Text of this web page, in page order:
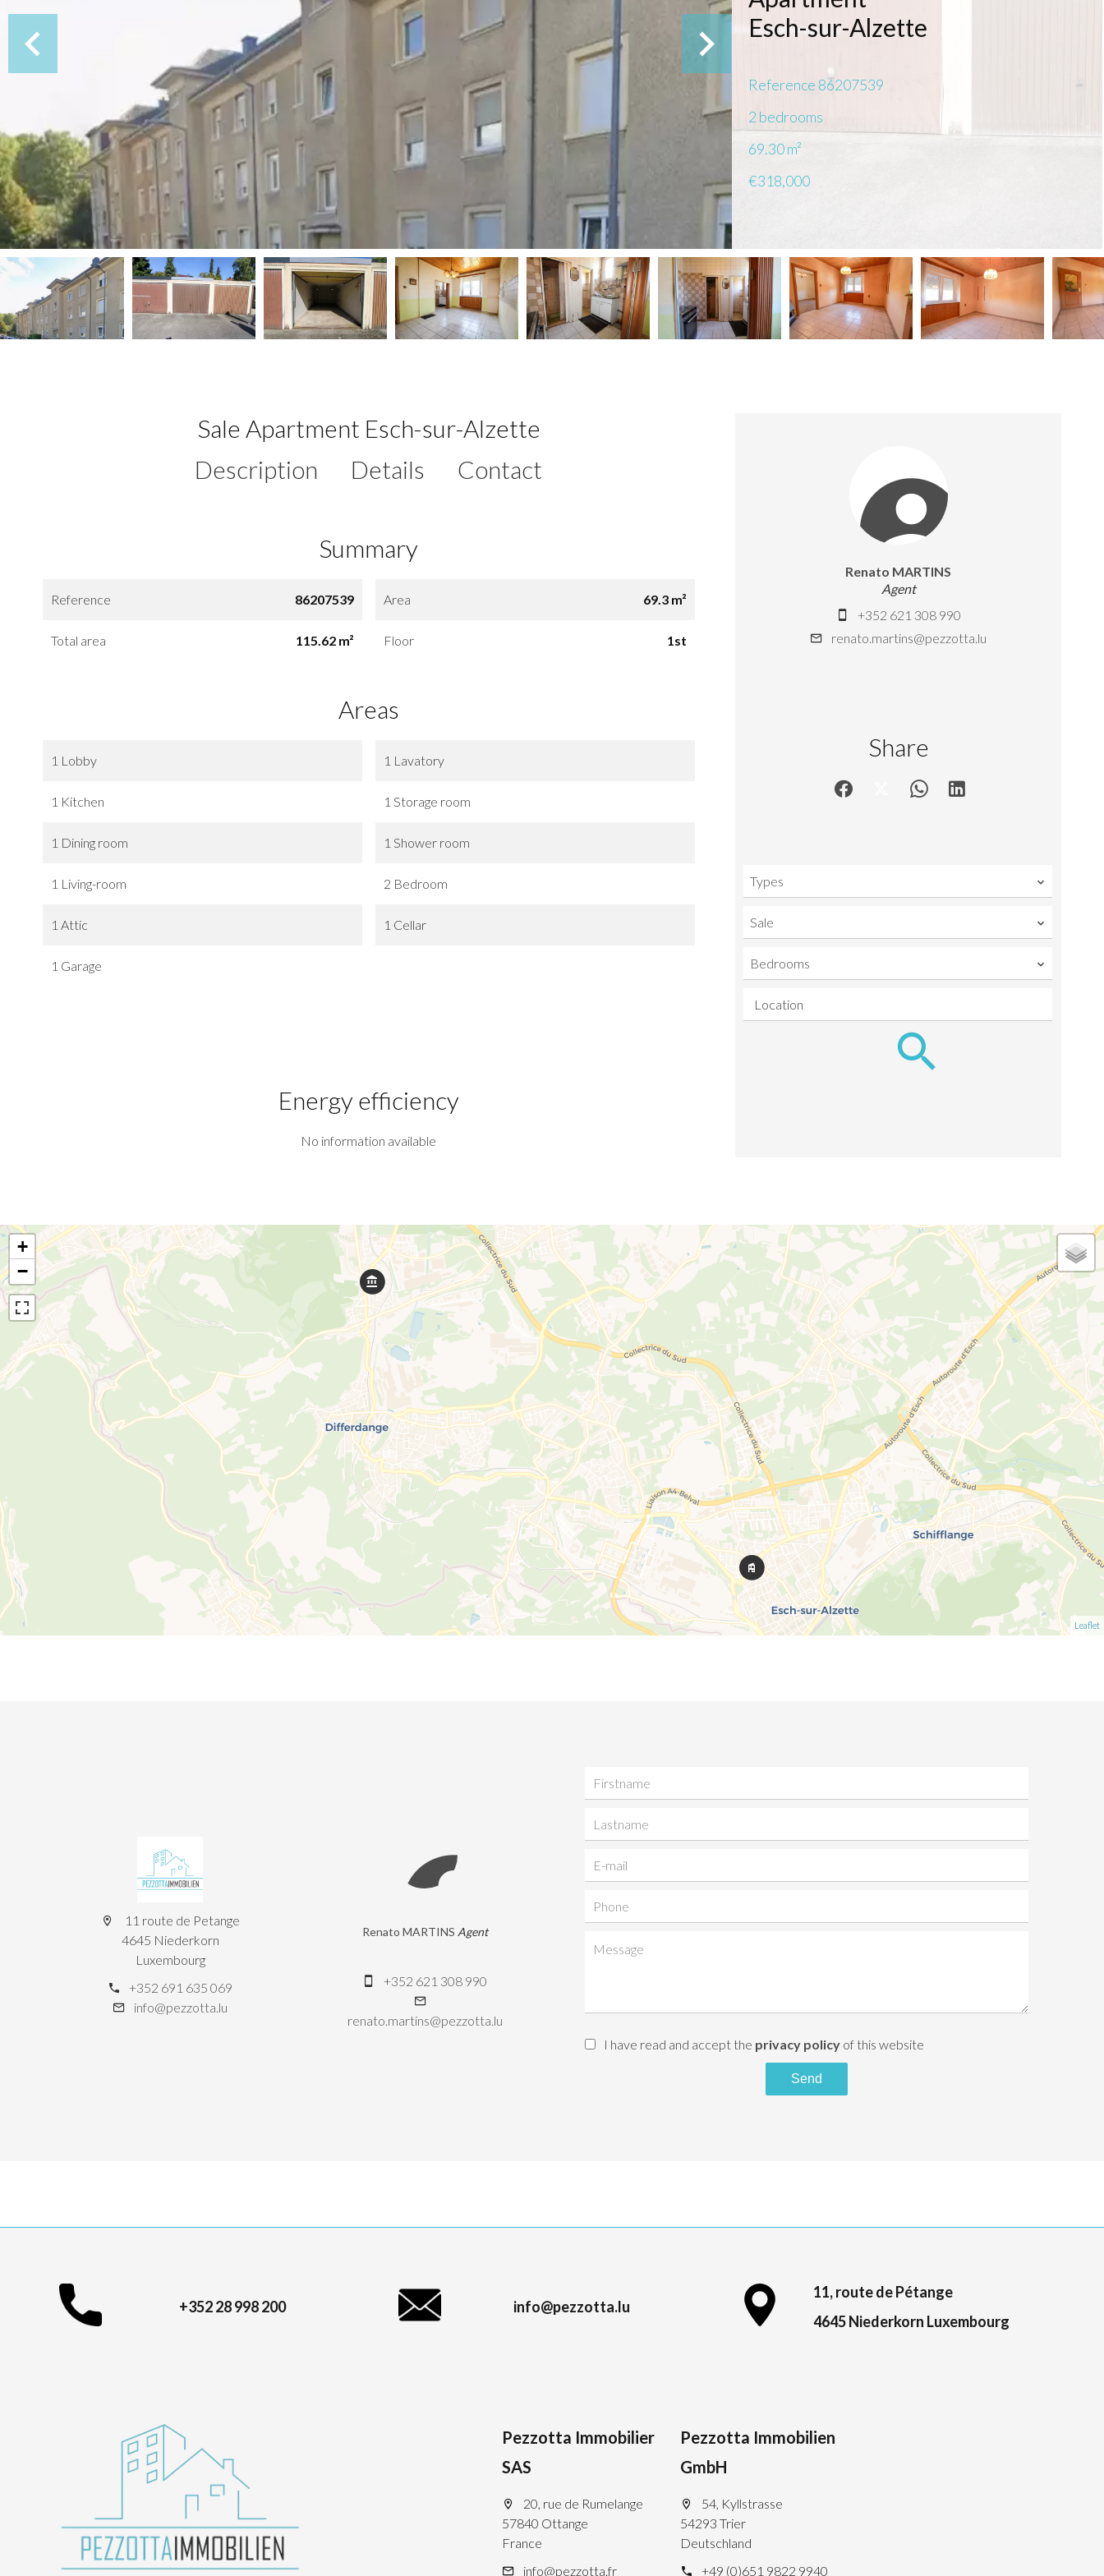
Esch-sur-Alzette
Reference 86207539
2 bedrooms
69.30m²
€318,000
Sale Apartment Esch-sur-Alzette
Description
Details Contact
Summary
Reference 86207539 Area 69.3 m²
Total area 115.62 m² Floor 1st
Areas
1 Lobby 1 Lavatory
1 Kitchen 1 Storage room
1 Dining room 1 Shower room
1 Living-room 2 Bedroom
1 Attic 1 Cellar
1 Garage
Energy efficiency
No information available
Renato MARTINS
Agent
+352 621 308 990
renato.martins@pezzotta.lu
Share
Types
Sale
Bedrooms
Location
+
−
Leaflet
11 route de Petange
4645 Niederkorn
Luxembourg
+352 691 635 069
info@pezzotta.lu
Renato MARTINS Agent
+352 621 308 990
renato.martins@pezzotta.lu
I have read and accept the privacy policy of this website
Send
+352 28 998 200 info@pezzotta.lu
11, route de Pétange
4645 Niederkorn Luxembourg
Pezzotta Immobilier
SAS
20, rue de Rumelange
57840 Ottange
France
info@pezzotta.fr
Pezzotta Immobilien
GmbH
54, Kyllstrasse
54293 Trier
Deutschland
+49 (0)651 9822 9940